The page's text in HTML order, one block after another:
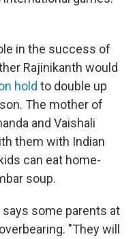
in the success of
Rajinikanth would
hold to double up
The mother of
and Vaishali
them with Indian
can eat home-
soup.
says some parents at
"They will